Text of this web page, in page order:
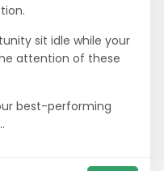
sit idle while your
attention of these
best-performing